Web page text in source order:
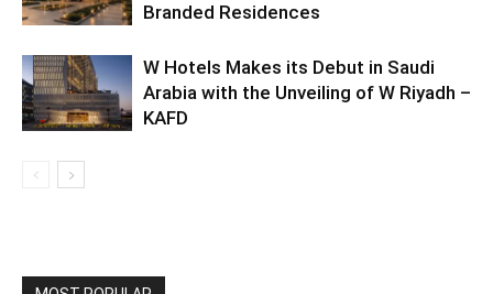
Branded Residences
W Hotels Makes its Debut in Saudi
Arabia with the Unveiling of W Riyadh –
KAFD